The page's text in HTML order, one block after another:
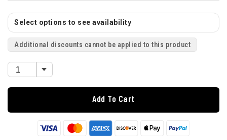
Select options to see availability
Additional discounts cannot be applied to this product
Add To Cart